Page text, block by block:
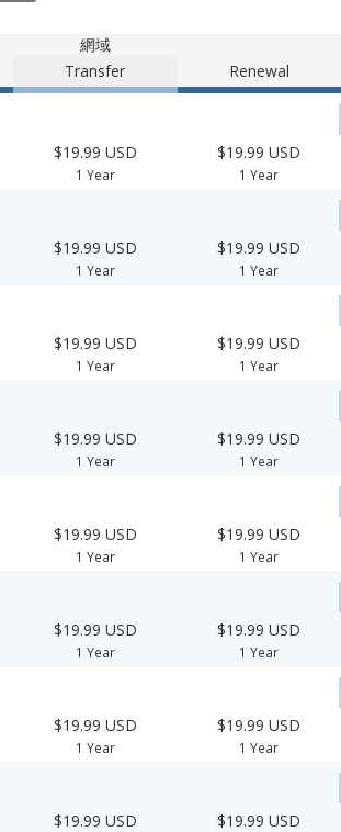
網域
Transfer Renewal
$19.99 USD
1 Year
$19.99 USD
1 Year
$19.99 USD
1 Year
$19.99 USD
1 Year
$19.99 USD
1 Year
$19.99 USD
1 Year
$19.99 USD
1 Year
$19.99 USD
1 Year
$19.99 USD
1 Year
$19.99 USD
1 Year
$19.99 USD
1 Year
$19.99 USD
1 Year
$19.99 USD
1 Year
$19.99 USD
1 Year
$19.99 USD $19.99 USD